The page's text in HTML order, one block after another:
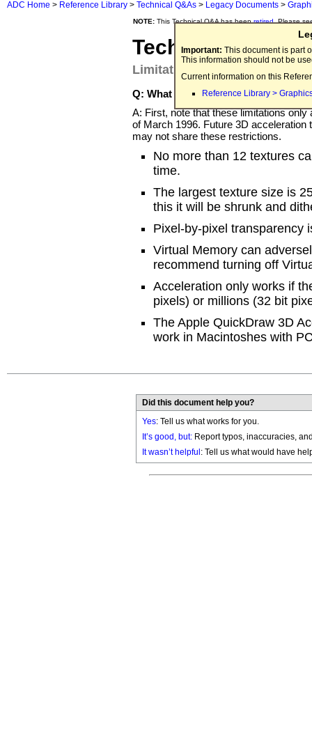
ADC Home > Reference Library > Technical Q&As > Legacy Documents >
Important: This document is part
This information should not be
Current information on this
Reference Library >
NOTE: This Technical Q&A has beenretired. Please
Technical Q&A
Limitations of the Apple
Q: What are the limitations of the
A: First, note that these limitations
of March 1996. Future 3D acceleration
may not share these restrictions.
No more than 12 textures
time.
The largest texture size is
this it will be shrunk and
Pixel-by-pixel transparency
Virtual Memory can
recommend turning off
Acceleration only works if
pixels) or millions (32 bit
The Apple QuickDraw 3D
work in Macintoshes with
Did this document help you?
Yes: Tell us what works for you.
It’s good, but: Report typos, inaccuracies,
It wasn’t helpful : Tell us what would have